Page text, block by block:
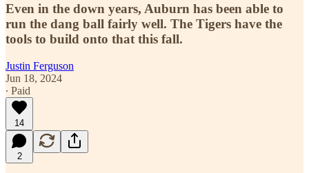
Even in the down years, Auburn has been able to
run the dang ball fairly well. The Tigers have the
tools to build onto that this fall.
Justin Ferguson
Jun 18, 2024
∙ Paid
14
2